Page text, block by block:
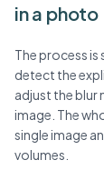
in a photo
The process
detect the
adjust the blur
image. The
single image
volumes.